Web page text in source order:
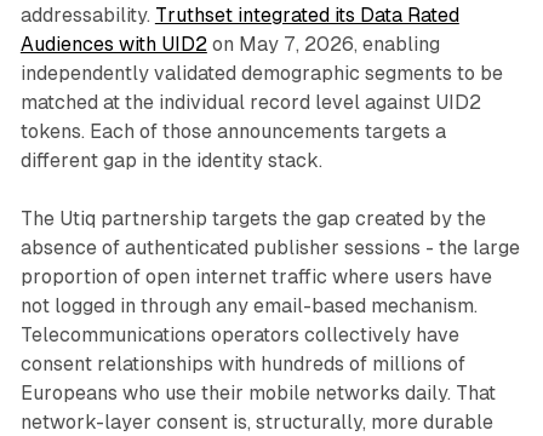
addressability. Truthset integrated its Data Rated
Audiences with UID2on May 7, 2026, enabling
independently validated demographic segments to be
matched at the individual record level against UID2
tokens. Each of those announcements targets a
different gap in the identity stack.
The Utiq partnership targets the gap created by the
absence of authenticated publisher sessions - the large
proportion of open internet traffic where users have
not logged in through any email-based mechanism.
Telecommunications operators collectively have
consent relationships with hundreds of millions of
Europeans who use their mobile networks daily. That
network-layer consent is, structurally, more durable